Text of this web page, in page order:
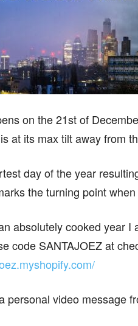
on the 21st of
at its max tilt away from
day of the year
the turning point
absolutely cooked year
code SANTAJOEZ at
personal video message